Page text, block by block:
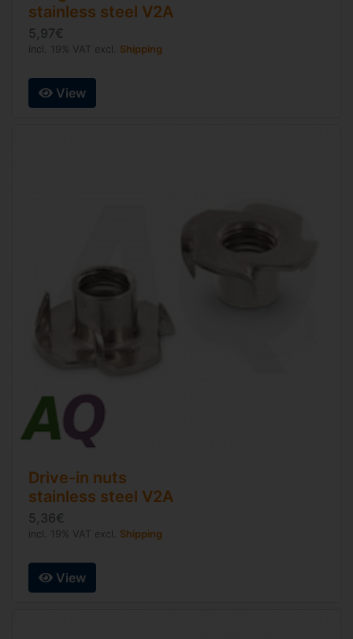
stainless steel V2A
5,97€
incl. 19% VAT excl. Shipping
View
Drive-in nuts
stainless steel V2A
5,36€
incl. 19% VAT excl. Shipping
View